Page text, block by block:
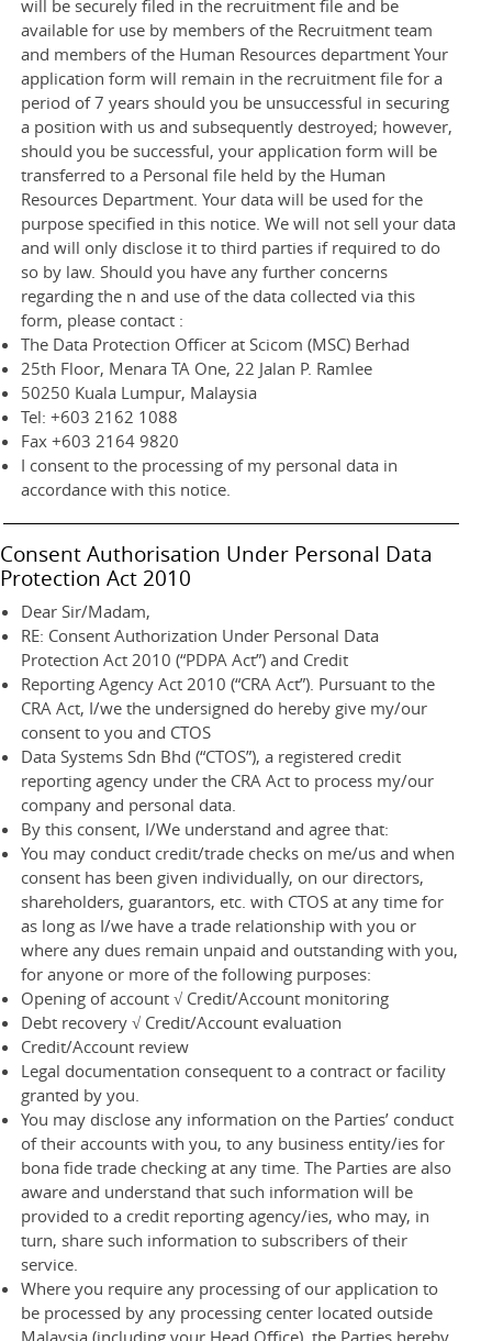
will be securely filed in the recruitment file and be
available for use by members of the Recruitment team
and members of the Human Resources department Your
application form will remain in the recruitment file for a
period of 7 years should you be unsuccessful in securing
a position with us and subsequently destroyed; however,
should you be successful, your application form will be
transferred to a Personal file held by the Human
Resources Department. Your data will be used for the
purpose specified in this notice. We will not sell your data
and will only disclose it to third parties if required to do
so by law. Should you have any further concerns
regarding the n and use of the data collected via this
form, please contact :
The Data Protection Officer at Scicom (MSC) Berhad
25th Floor, Menara TA One, 22 Jalan P. Ramlee
50250 Kuala Lumpur, Malaysia
Tel: +603 2162 1088
Fax +603 2164 9820
I consent to the processing of my personal data in
accordance with this notice.
Consent Authorisation Under Personal Data
Protection Act 2010
Dear Sir/Madam,
RE: Consent Authorization Under Personal Data
Protection Act 2010 (“PDPA Act”) and Credit
Reporting Agency Act 2010 (“CRA Act”). Pursuant to the
CRA Act, I/we the undersigned do hereby give my/our
consent to you and CTOS
Data Systems Sdn Bhd (“CTOS”), a registered credit
reporting agency under the CRA Act to process my/our
company and personal data.
By this consent, I/We understand and agree that:
You may conduct credit/trade checks on me/us and when
consent has been given individually, on our directors,
shareholders, guarantors, etc. with CTOS at any time for
as long as I/we have a trade relationship with you or
where any dues remain unpaid and outstanding with you,
for anyone or more of the following purposes:
Opening of account √ Credit/Account monitoring
Debt recovery √ Credit/Account evaluation
Credit/Account review
Legal documentation consequent to a contract or facility
granted by you.
You may disclose any information on the Parties’ conduct
of their accounts with you, to any business entity/ies for
bona fide trade checking at any time. The Parties are also
aware and understand that such information will be
provided to a credit reporting agency/ies, who may, in
turn, share such information to subscribers of their
service.
Where you require any processing of our application to
be processed by any processing center located outside
Malaysia (including your Head Office), the Parties hereby